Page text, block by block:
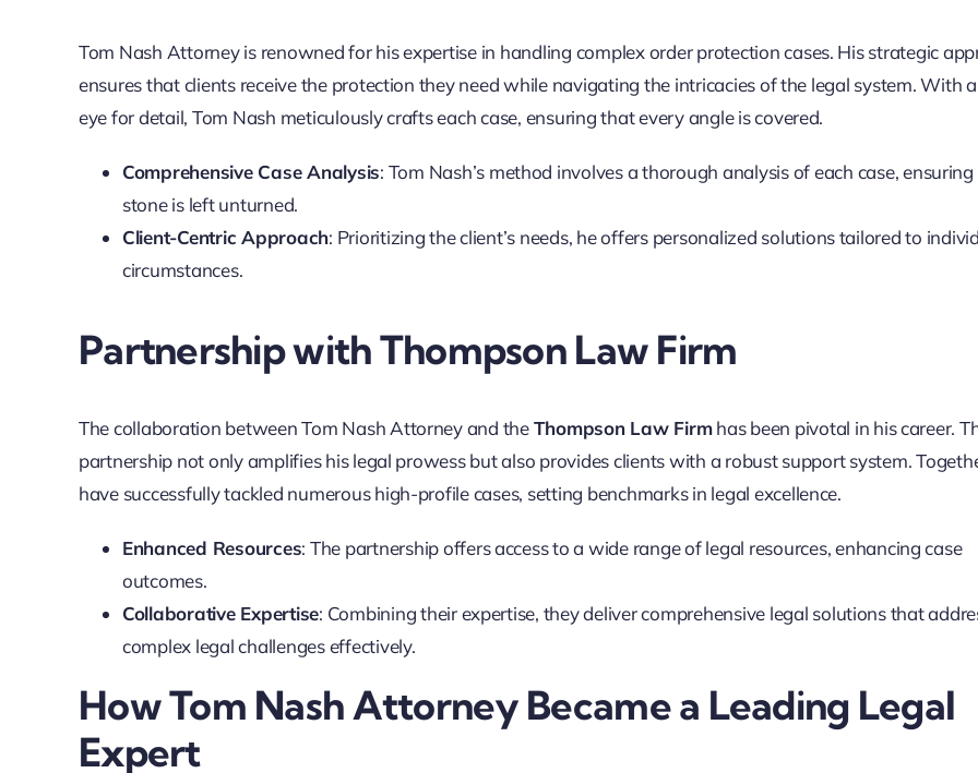
Tom Nash Attorney is renowned for his expertise in handling complex order protection cases. His strategic
ensures that clients receive the protection they need while navigating the intricacies of the legal system. With
eye for detail, Tom Nash meticulously crafts each case, ensuring that every angle is covered.
Comprehensive Case Analysis: Tom Nash’s method involves a thorough analysis of each case,
stone is left unturned.
Client-Centric Approach: Prioritizing the client’s needs, he offers personalized solutions tailored to
circumstances.
Partnership with Thompson Law Firm
The collaboration between Tom Nash Attorney and theThompson Law Firmhas been pivotal in his career.
partnership not only amplifies his legal prowess but also provides clients with a robust support system.
have successfully tackled numerous high-profile cases, setting benchmarks in legal excellence.
Enhanced Resources: The partnership offers access to a wide range of legal resources, enhancing case
outcomes.
Collaborative Expertise: Combining their expertise, they deliver comprehensive legal solutions that
complex legal challenges effectively.
How Tom Nash Attorney Became a Leading Legal
Expert